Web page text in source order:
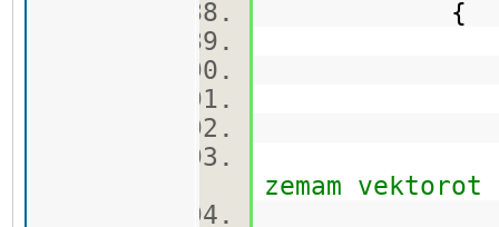
{
zemam vektorot